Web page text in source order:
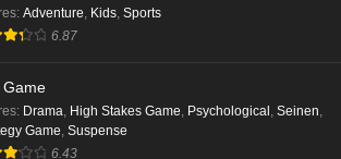
: Adventure, Kids, Sports
6.87
Game
: Drama, High Stakes Game, Psychological , Seinen,
Game, Suspense
6.43